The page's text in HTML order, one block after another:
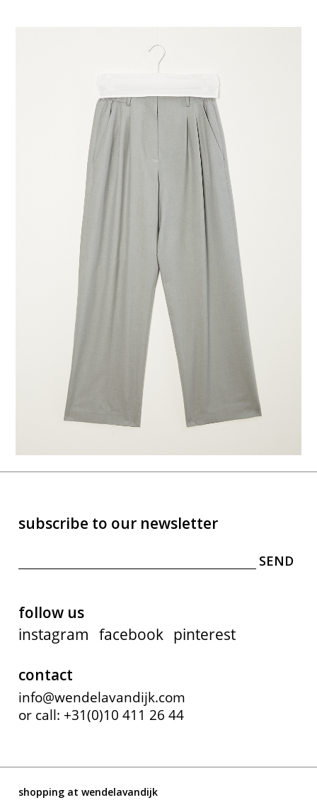
subscribe to our newsletter
follow us
instagram facebook pinterest
contact
info@wendelavandijk.com
or call: +31(0)10 411 26 44
shopping at wendelavandijk